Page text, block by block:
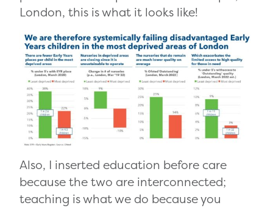
London, this is what it looks like!
Also, I inserted education before care
because the two are interconnected;
teaching is what we do because you